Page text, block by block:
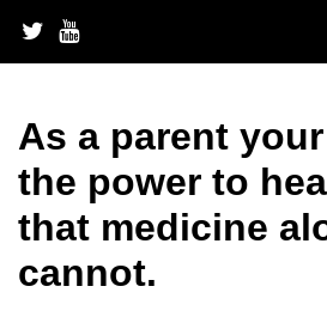
content
As a parent
the power to
that medicine
cannot.